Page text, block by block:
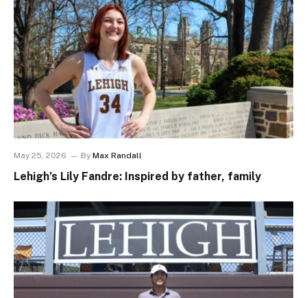
May 25, 2026 By Max Randall
Lehigh’s Lily Fandre: Inspired by father, family